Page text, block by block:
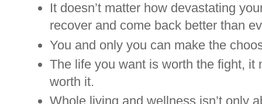
It doesn’t matter how devastating
recover and come back better than
You and only you can make the
The life you want is worth the fight, it
worth it.
Whole living and wellness isn’t only